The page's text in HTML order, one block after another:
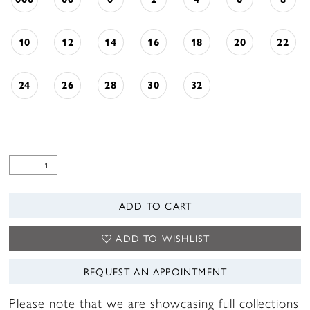
10 12 14 16 18 20 22
24 26 28 30 32
ADD TO CART
ADD TO WISHLIST
REQUEST AN APPOINTMENT
Please note that we are showcasing full collections